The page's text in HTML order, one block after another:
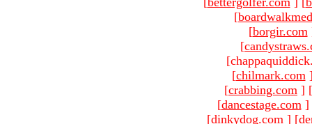
[
[borgir.com
[
[chilmark.com
[crabbing.com ] [
[dancestage.com ]
[dinkydog.com ] [